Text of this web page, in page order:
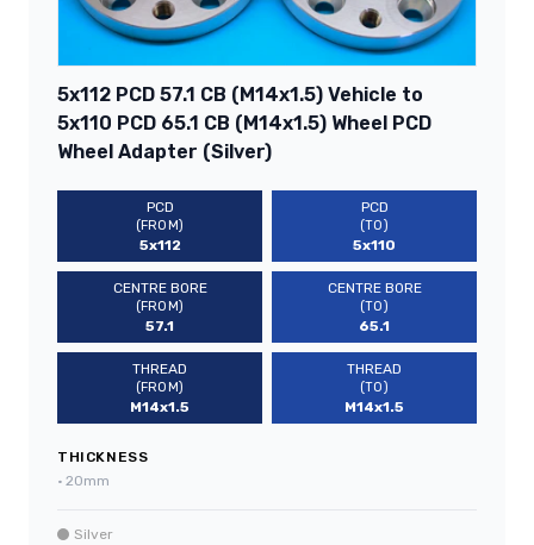
5x112 PCD 57.1 CB (M14x1.5) Vehicle to
5x110 PCD 65.1 CB (M14x1.5) Wheel PCD
Wheel Adapter (Silver)
PCD
(FROM)
5x112
PCD
(TO)
5x110
CENTRE BORE
(FROM)
57.1
CENTRE BORE
(TO)
65.1
THREAD
(FROM)
M14x1.5
THREAD
(TO)
M14x1.5
THICKNESS
• 20mm
Silver